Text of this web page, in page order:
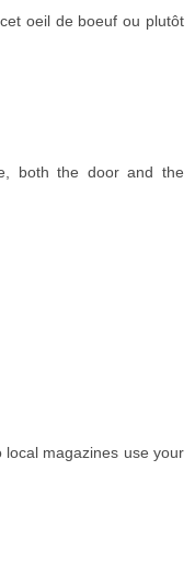
oeil de boeuf ou plutôt
both the door and the
magazines use your